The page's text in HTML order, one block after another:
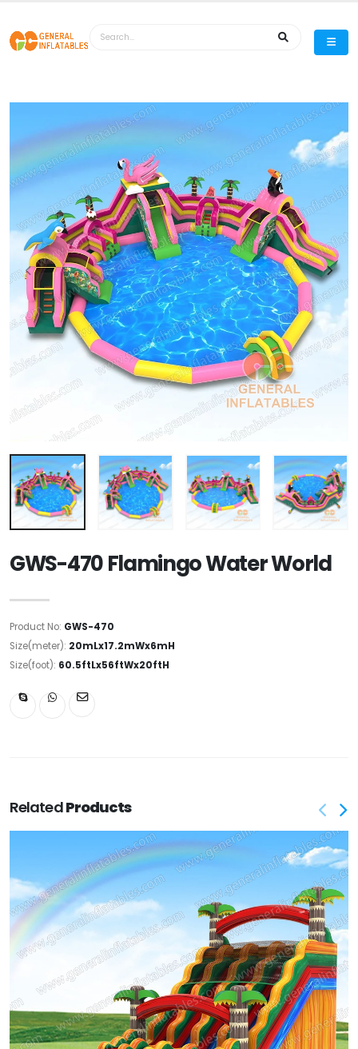
GWS-470 Flamingo Water World
Product No: GWS-470
Size(meter): 20mLx17.2mWx6mH
Size(foot): 60.5ftLx56ftWx20ftH
RelatedProducts